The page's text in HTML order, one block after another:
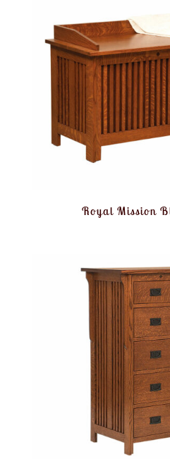
Royal Mission